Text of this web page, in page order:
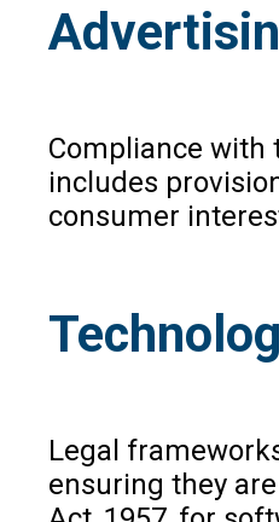
Compliance with
includes
consumer
Legal
ensuring they